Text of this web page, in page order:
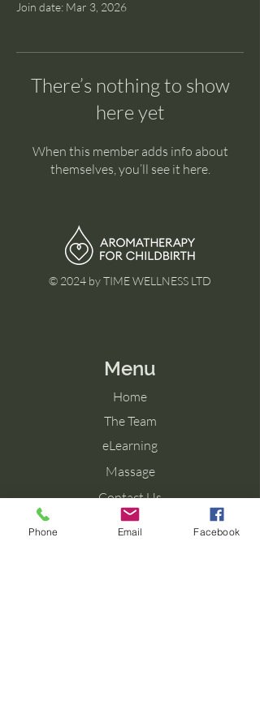
Join date: Mar 3, 2026
There’s nothing to show
here yet
When this member adds info about
themselves, you’ll see it here.
© 2024 by TIME WELLNESS LTD
Menu
Home
The Team
eLearning
Massage
Contact Us
Blog
Phone Email Facebook